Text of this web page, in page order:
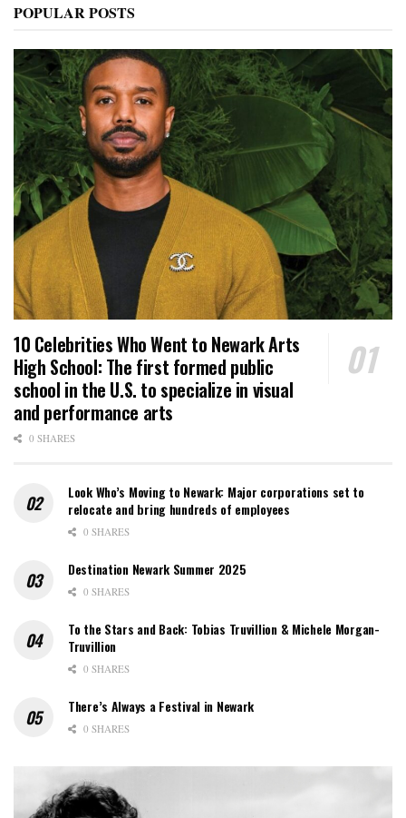
POPULAR POSTS
10 Celebrities Who Went to Newark Arts
High School: The first formed public
school in the U.S. to specialize in visual
and performance arts
0 SHARES
Look Who’s Moving to Newark: Major corporations set to
relocate and bring hundreds of employees
0 SHARES
Destination Newark Summer 2025
0 SHARES
To the Stars and Back: Tobias Truvillion & Michele Morgan-
Truvillion
0 SHARES
There’s Always a Festival in Newark
0 SHARES